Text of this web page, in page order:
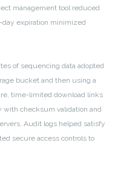
management tool reduced
day expiration minimized
of sequencing data adopted
bucket and then using a
time-limited download links
with checksum validation and
Audit logs helped satisfy
secure access controls to